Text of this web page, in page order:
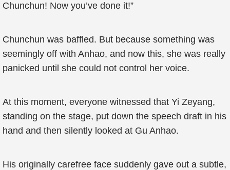
Chunchun! Now you’ve done it!”
Chunchun was baffled. But because something was
seemingly off with Anhao, and now this, she was really
panicked until she could not control her voice.
At this moment, everyone witnessed that Yi Zeyang,
standing on the stage, put down the speech draft in his
hand and then silently looked at Gu Anhao.
His originally carefree face suddenly gave out a subtle,